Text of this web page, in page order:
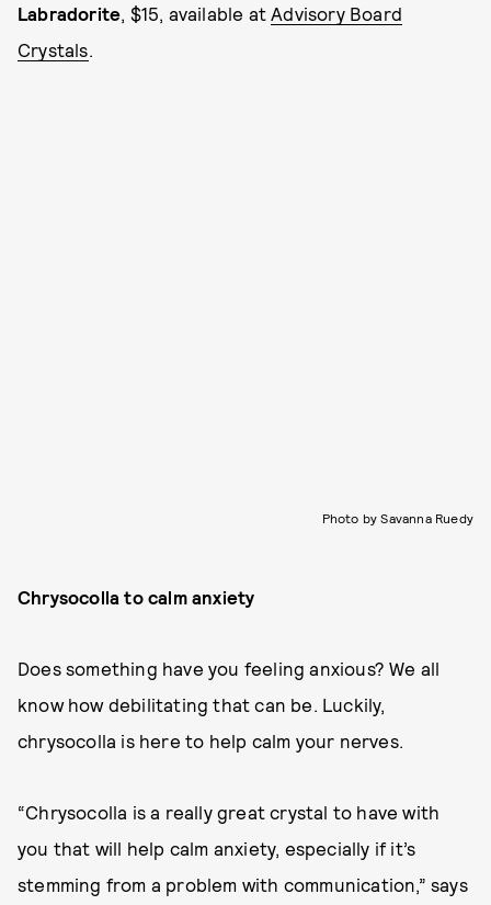
Labradorite , $15, available at Advisory Board
Crystals
Photo by Savanna Ruedy
Chrysocolla to calm anxiety
Does something have you feeling anxious? We all
know how debilitating that can be. Luckily,
chrysocolla is here to help calm your nerves.
“Chrysocolla is a really great crystal to have with
you that will help calm anxiety, especially if it’s
stemming from a problem with communication,” says